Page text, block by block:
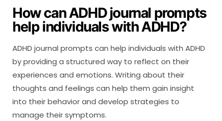
How can ADHD journal prompts
help individuals with ADHD?
ADHD journal prompts can help individuals with ADHD
by providing a structured way to reflect on their
experiences and emotions. Writing about their
thoughts and feelings can help them gain insight
into their behavior and develop strategies to
manage their symptoms.